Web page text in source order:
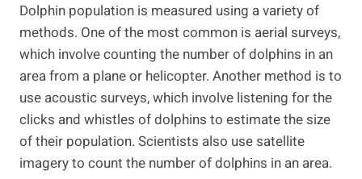
Dolphin population is measured using a variety of
methods. One of the most common is aerial surveys,
which involve counting the number of dolphins in an
area from a plane or helicopter. Another method is to
use acoustic surveys, which involve listening for the
clicks and whistles of dolphins to estimate the size
of their population. Scientists also use satellite
imagery to count the number of dolphins in an area.